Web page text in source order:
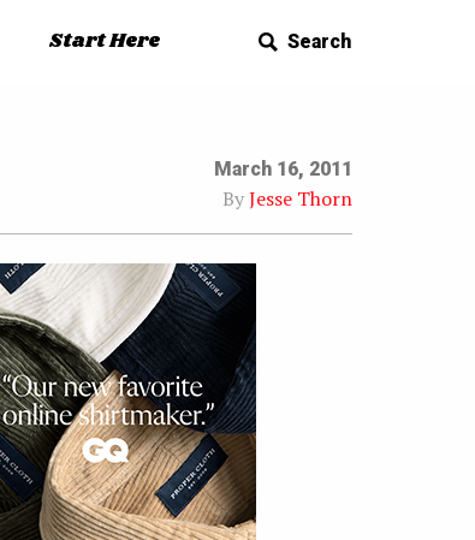
Start Here Search
March 16, 2011
ByJesse Thorn